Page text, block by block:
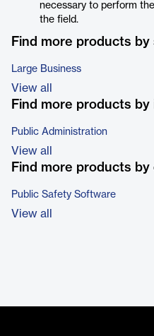
necessary to perform
the field.
Find more products
Large Business
View all
Find more products
Public Administration
View all
Find more products
Public Safety Software
View all